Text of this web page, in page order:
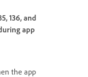
136, and
app
the app